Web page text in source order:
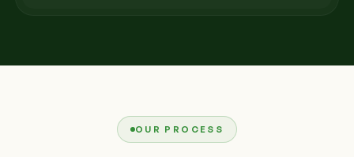
OUR PROCESS